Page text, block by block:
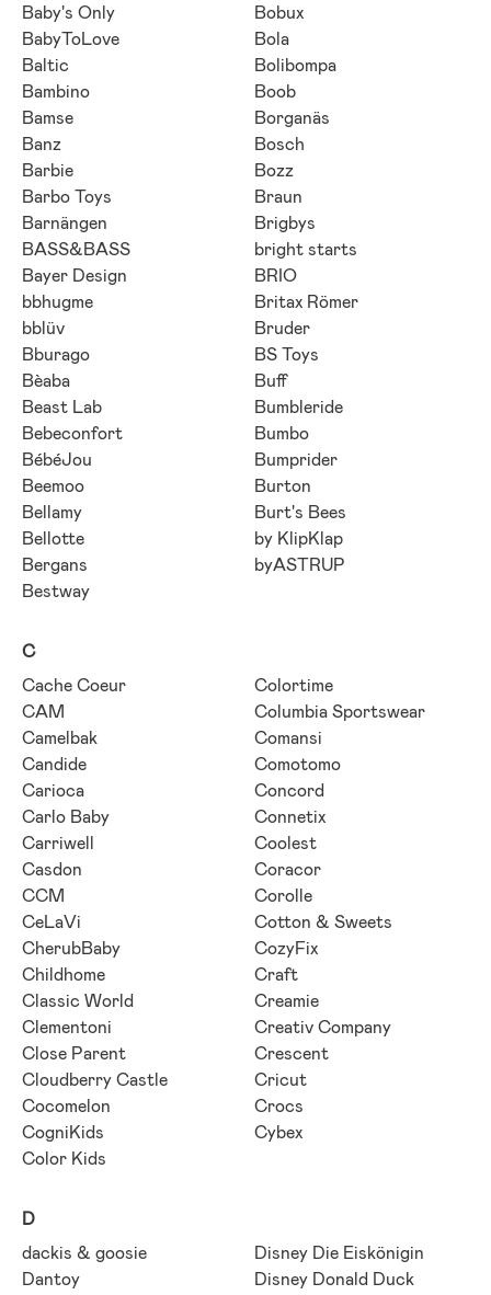
Baby's Only
BabyToLove
Baltic
Bambino
Bamse
Banz
Barbie
Barbo Toys
Barnängen
BASS&BASS
Bayer Design
bbhugme
bblüv
Bburago
Bèaba
Beast Lab
Bebeconfort
BébéJou
Beemoo
Bellamy
Bellotte
Bergans
Bestway
Bobux
Bola
Bolibompa
Boob
Borganäs
Bosch
Bozz
Braun
Brigbys
bright starts
BRIO
Britax Römer
Bruder
BS Toys
Buff
Bumbleride
Bumbo
Bumprider
Burton
Burt's Bees
by KlipKlap
byASTRUP
C
Cache Coeur
CAM
Camelbak
Candide
Carioca
Carlo Baby
Carriwell
Casdon
CCM
CeLaVi
CherubBaby
Childhome
Classic World
Clementoni
Close Parent
Cloudberry Castle
Cocomelon
CogniKids
Color Kids
Colortime
Columbia Sportswear
Comansi
Comotomo
Concord
Connetix
Coolest
Coracor
Corolle
Cotton & Sweets
CozyFix
Craft
Creamie
Creativ Company
Crescent
Cricut
Crocs
Cybex
D
dackis & goosie
Dantoy
Disney Die Eiskönigin
Disney Donald Duck